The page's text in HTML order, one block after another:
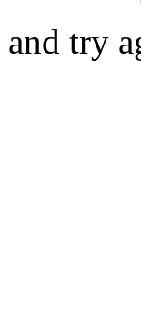
and try